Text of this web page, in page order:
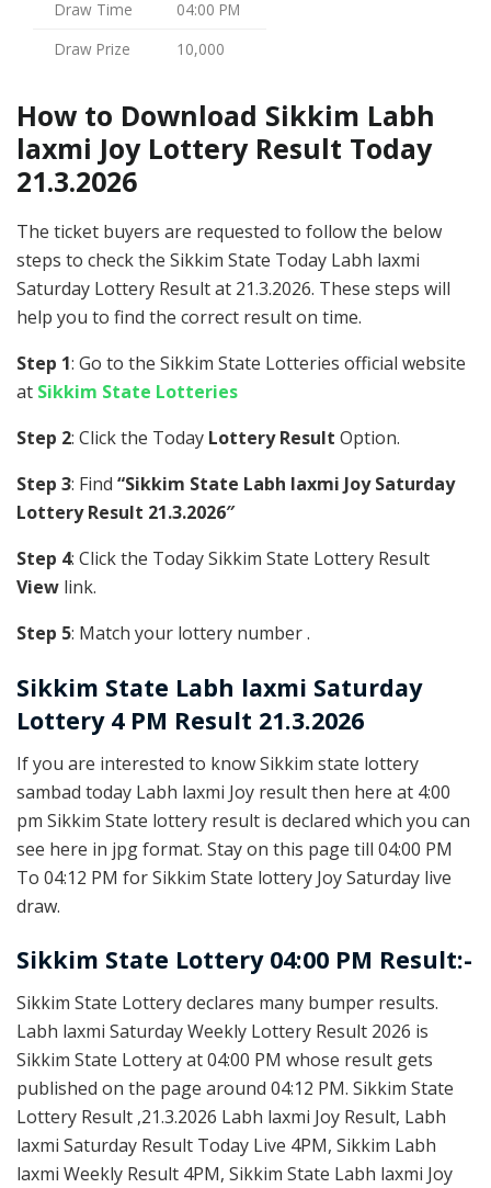
Draw Time
04:00 PM
Draw Prize
10,000
How to Download Sikkim Labh
laxmi Joy Lottery Result Today
21.3.2026
The ticket buyers are requested to follow the below
steps to check the Sikkim State Today Labh laxmi
Saturday Lottery Result at 21.3.2026. These steps will
help you to find the correct result on time.
Step 1: Go to the Sikkim State Lotteries official website
at Sikkim State Lotteries
Step 2: Click the Today Lottery Result Option.
Step 3: Find “Sikkim State Labh laxmi Joy Saturday
Lottery Result 21.3.2026″
Step 4: Click the Today Sikkim State Lottery Result
View link.
Step 5: Match your lottery number .
Sikkim State Labh laxmi Saturday
Lottery 4 PM Result 21.3.2026
If you are interested to know Sikkim state lottery
sambad today Labh laxmi Joy result then here at 4:00
pm Sikkim State lottery result is declared which you can
see here in jpg format. Stay on this page till 04:00 PM
To 04:12 PM for Sikkim State lottery Joy Saturday live
draw.
Sikkim State Lottery 04:00 PM Result:-
Sikkim State Lottery declares many bumper results.
Labh laxmi Saturday Weekly Lottery Result 2026 is
Sikkim State Lottery at 04:00 PM whose result gets
published on the page around 04:12 PM. Sikkim State
Lottery Result ,21.3.2026 Labh laxmi Joy Result, Labh
laxmi Saturday Result Today Live 4PM, Sikkim Labh
laxmi Weekly Result 4PM, Sikkim State Labh laxmi Joy